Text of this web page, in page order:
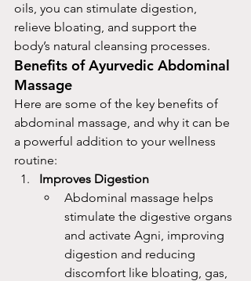
oils, you can stimulate digestion,
relieve bloating, and support the
body’s natural cleansing processes.
Benefits of Ayurvedic Abdominal
Massage
Here are some of the key benefits of
abdominal massage, and why it can be
a powerful addition to your wellness
routine:
Improves Digestion
Abdominal massage helps
stimulate the digestive organs
and activate Agni, improving
digestion and reducing
discomfort like bloating, gas,